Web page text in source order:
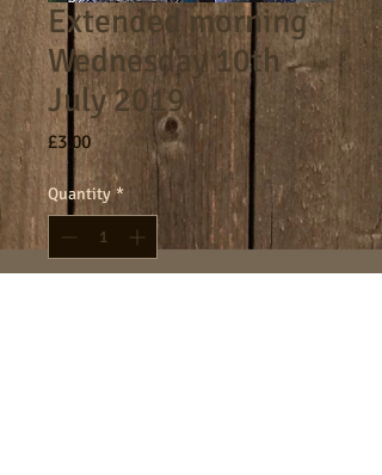
Extended morning
Wednesday 10th
July 2019
£3.00Price
Quantity *